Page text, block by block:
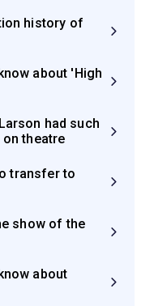
history of
about 'High
had such
theatre
transfer to
show of the
about